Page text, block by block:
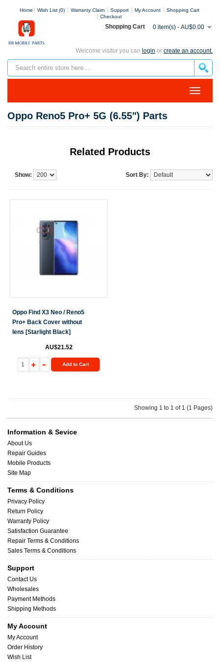
Home Wish List (0) Warranty Claim Support My Account
Shopping Cart
Checkout
Shopping Cart 0 item(s) - AU$0.00
Welcome visitor you can login or create an account.
Oppo Reno5 Pro+ 5G (6.55") Parts
Related Products
Show: Sort By:
Oppo Find X3 Neo / Reno5
Pro+ Back Cover without
lens [Starlight Black]
AU$21.52
Add to Cart
Showing 1 to 1 of 1 (1 Pages)
Information & Sevice
About Us
Repair Guides
Mobile Products
Site Map
Terms & Conditions
Privacy Policy
Return Policy
Warranty Policy
Satisfaction Guarantee
Repair Terms & Conditions
Sales Terms & Conditions
Support
Contact Us
Wholesales
Payment Methods
Shipping Methods
My Account
My Account
Order History
Wish List